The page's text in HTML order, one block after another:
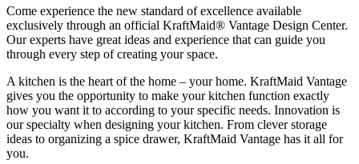
Come experience the new standard of excellence available
exclusively through an official KraftMaid® Vantage Design Center.
Our experts have great ideas and experience that can guide you
through every step of creating your space.
A kitchen is the heart of the home – your home. KraftMaid Vantage
gives you the opportunity to make your kitchen function exactly
how you want it to according to your specific needs. Innovation is
our specialty when designing your kitchen. From clever storage
ideas to organizing a spice drawer, KraftMaid Vantage has it all for
you.